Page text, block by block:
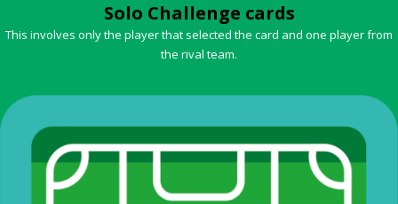
Solo Challenge cards
This involves only the player that selected the card and one player from
the rival team.